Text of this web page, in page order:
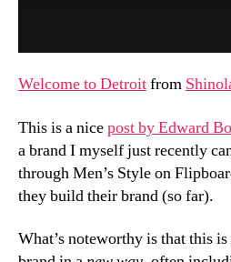
Welcome to Detroitfrom
This is a nicepost by Edward
a brand I myself just recently
through Men’s Style on
they build their brand (so far).
What’s noteworthy is that this